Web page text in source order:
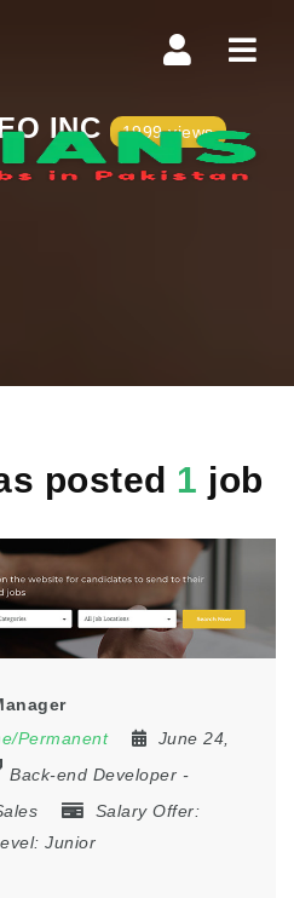
INC 1999 views
posted 1 job
Permanent
June 24,
Back-end Developer -
Salary Offer:
Junior